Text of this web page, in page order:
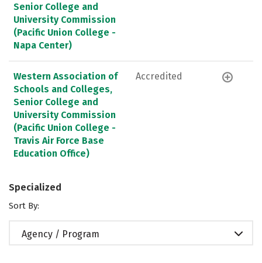
Senior College and
University Commission
(Pacific Union College -
Napa Center)
Western Association of
Schools and Colleges,
Senior College and
University Commission
(Pacific Union College -
Travis Air Force Base
Education Office)
Accredited
Specialized
Sort By:
Agency / Program